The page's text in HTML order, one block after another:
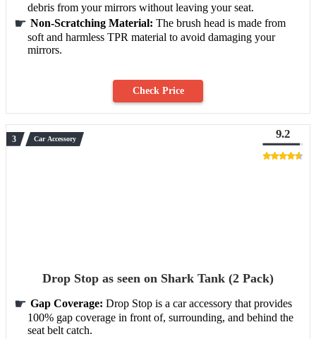
debris from your mirrors without leaving your seat.
Non-Scratching Material: The brush head is made from
soft and harmless TPR material to avoid damaging your
mirrors.
Check Price
Car Accessory
Drop Stop as seen on Shark Tank (2 Pack)
Gap Coverage: Drop Stop is a car accessory that provides
100% gap coverage in front of, surrounding, and behind the
seat belt catch.
9.2